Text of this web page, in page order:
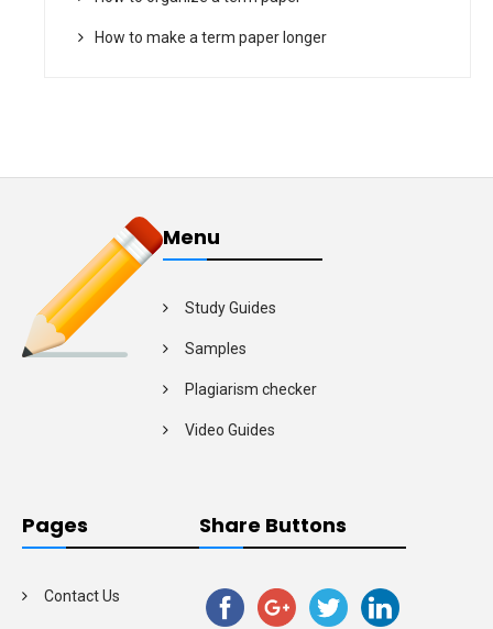
How to make a term paper longer
Menu
Study Guides
Samples
Plagiarism checker
Video Guides
Pages
Contact Us
Share Buttons